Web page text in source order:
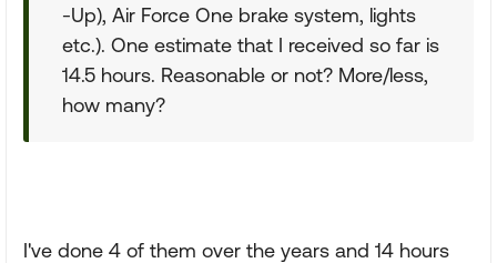
-Up), Air Force One brake system, lights
etc.). One estimate that I received so far is
14.5 hours. Reasonable or not? More/less,
how many?
I've done 4 of them over the years and 14 hours